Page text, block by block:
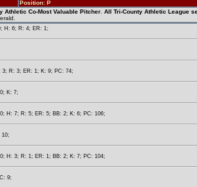
Position: P
Athletic Co-Most Valuable Pitcher All Tri-County Athletic League
H: 6; R: 4; ER: 1;
3; R: 3; ER: 1; K: 9; PC: 74;
K: 7;
H: 7; R: 5; ER: 5; BB: 2; K: 6; PC: 106;
10;
H: 3; R: 1; ER: 1; BB: 2; K: 7; PC: 104;
9;